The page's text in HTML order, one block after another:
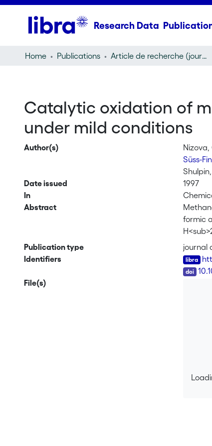
Research Data
Home Publications Article de recherche (journal article)
Catalytic oxidation of
under mild conditions
Author(s)
Nizova,
Süss-
Date issued
1997
In
Abstract
formic
Publication type
journal
Identifiers
File(s)